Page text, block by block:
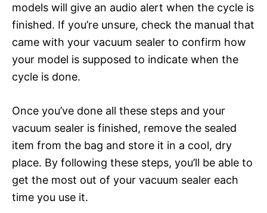
models will give an audio alert when the cycle is
finished. If you’re unsure, check the manual that
came with your vacuum sealer to confirm how
your model is supposed to indicate when the
cycle is done.
Once you’ve done all these steps and your
vacuum sealer is finished, remove the sealed
item from the bag and store it in a cool, dry
place. By following these steps, you’ll be able to
get the most out of your vacuum sealer each
time you use it.